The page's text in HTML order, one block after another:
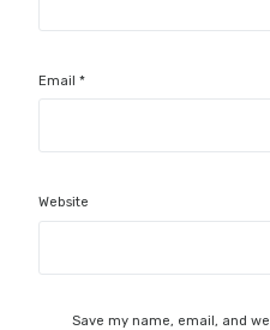
Email*
Website
Save my name, email, and